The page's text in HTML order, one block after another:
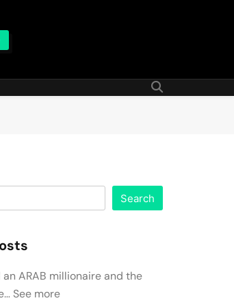
Search
an ARAB millionaire and the
See more